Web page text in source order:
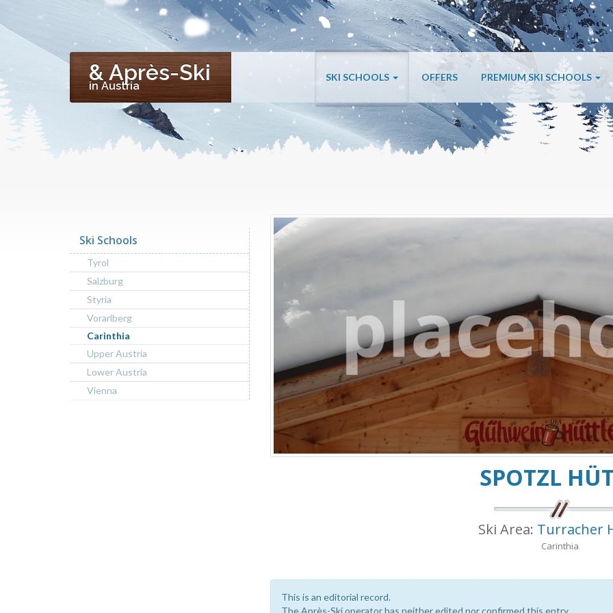
& Après-Ski
in Austria
SKI SCHOOLS OFFERS PREMIUM SKI SCHOOLS
SPOTZL
Ski Area: Turracher
Carinthia
This is an editorial record.
Ski Schools
Tyrol
Salzburg
Styria
Vorarlberg
Carinthia
Upper Austria
Lower Austria
Vienna